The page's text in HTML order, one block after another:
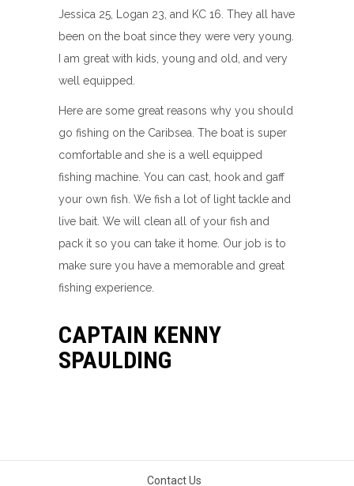
Jessica 25, Logan 23, and KC 16. They all have
been on the boat since they were very young.
I am great with kids, young and old, and very
well equipped.
Here are some great reasons why you should
go fishing on the Caribsea. The boat is super
comfortable and she is a well equipped
fishing machine. You can cast, hook and gaff
your own fish. We fish a lot of light tackle and
live bait. We will clean all of your fish and
pack it so you can take it home. Our job is to
make sure you have a memorable and great
fishing experience.
CAPTAIN KENNY
SPAULDING
Contact Us